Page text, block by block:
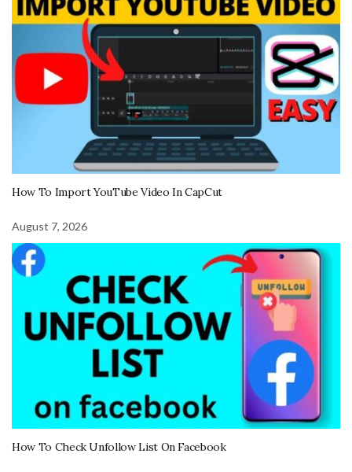
How To Import YouTube Video In CapCut
August 7, 2026
How To Check Unfollow List On Facebook